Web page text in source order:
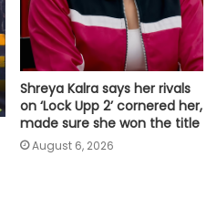
Shreya Kalra says her rivals
on ‘Lock Upp 2’ cornered her,
made sure she won the title
August 6, 2026